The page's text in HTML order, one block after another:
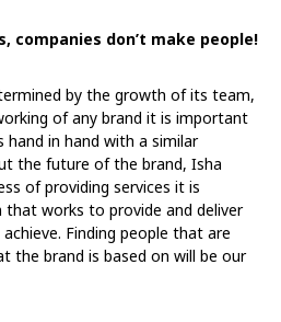
companies don’t make people!
by the growth of its team,
of any brand it is important
in hand with a similar
the future of the brand, Isha
of providing services it is
works to provide and deliver
Finding people that are
the brand is based on will be our